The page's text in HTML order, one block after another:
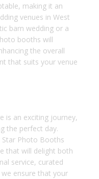
making it an
venues in West
barn wedding or a
booths will
the overall
that suits your venue
is an exciting journey,
the perfect day.
Photo Booths
that will delight both
service, curated
ensure that your